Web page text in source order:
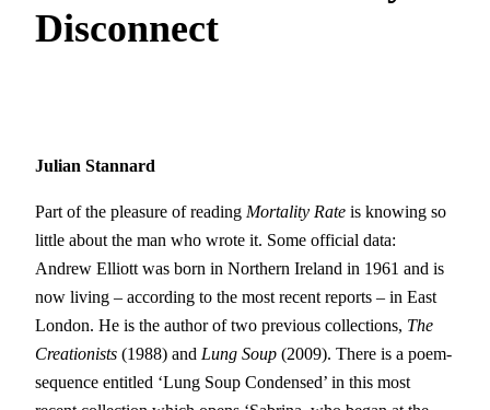
Disconnect
Julian Stannard
Part of the pleasure of reading Mortality Rate is knowing so
little about the man who wrote it. Some official data:
Andrew Elliott was born in Northern Ireland in 1961 and is
now living – according to the most recent reports – in East
London. He is the author of two previous collections, The
Creationists (1988) and Lung Soup (2009). There is a poem-
sequence entitled ‘Lung Soup Condensed’ in this most